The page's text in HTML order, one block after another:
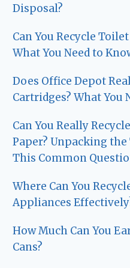
Disposal?
Can You Recycle
What You Need to
Does Office Depot
Cartridges? What You
Can You Really
Paper? Unpacking
This Common
Where Can You
Appliances
How Much Can You
Cans?